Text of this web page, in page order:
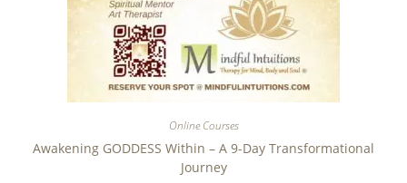
Online Courses
Awakening GODDESS Within – A 9-Day Transformational
Journey